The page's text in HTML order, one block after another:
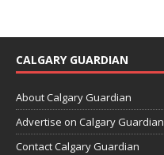
CALGARY GUARDIAN
About Calgary Guardian
Advertise on Calgary Guardian
Contact Calgary Guardian